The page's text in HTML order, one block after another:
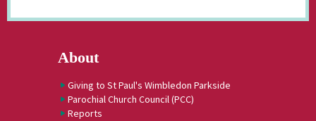
About
Giving to St Paul's Wimbledon Parkside
Parochial Church Council (PCC)
Reports